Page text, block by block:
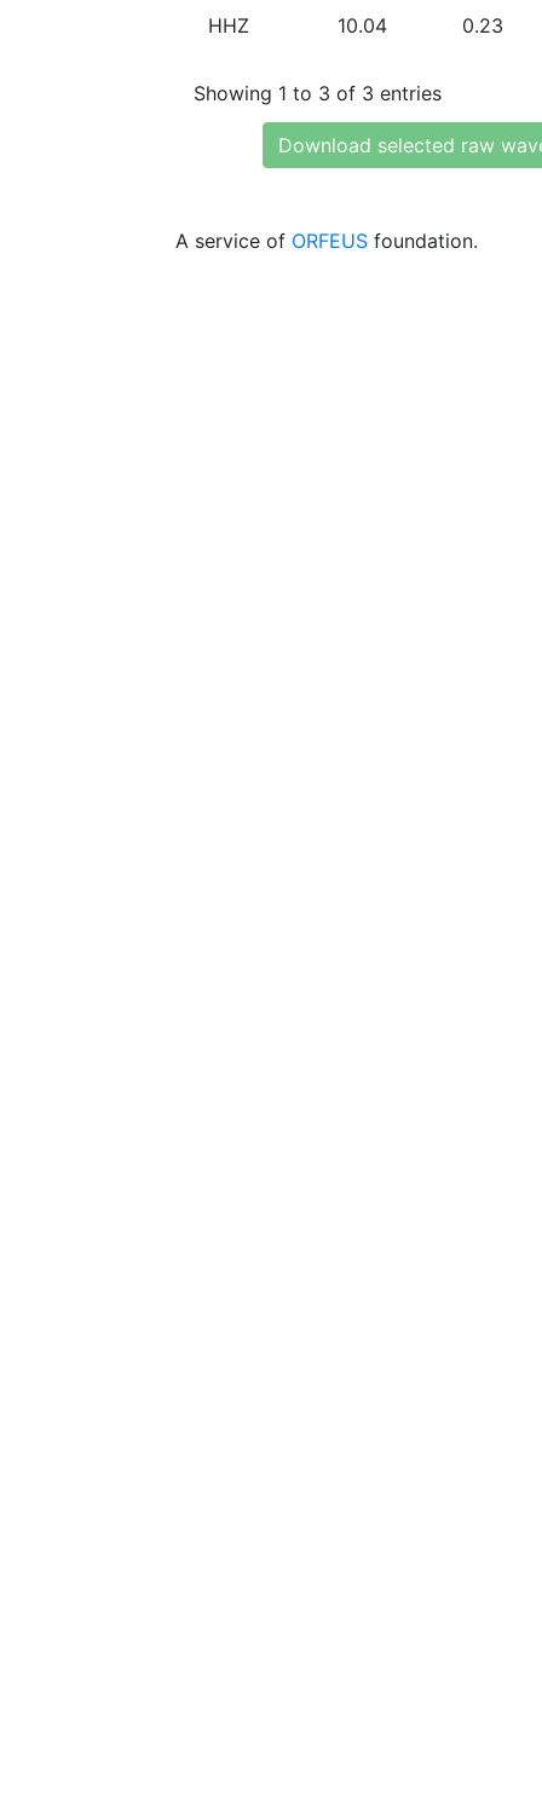
HHZ 10.04 0.23
Showing 1 to 3 of 3 entries
Download selected raw
A service of ORFEUS foundation.